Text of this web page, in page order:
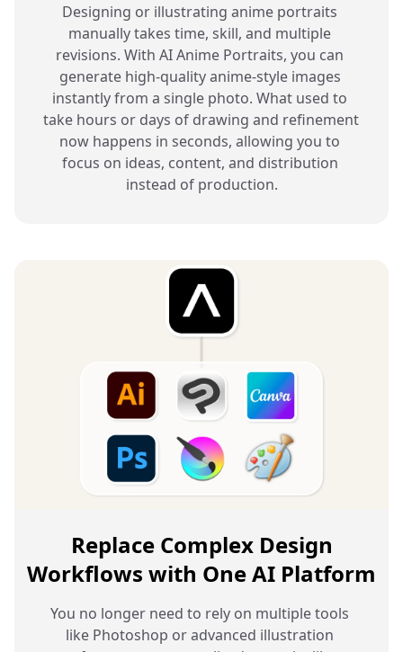
Designing or illustrating anime portraits
manually takes time, skill, and multiple
revisions. With AI Anime Portraits, you can
generate high-quality anime-style images
instantly from a single photo. What used to
take hours or days of drawing and refinement
now happens in seconds, allowing you to
focus on ideas, content, and distribution
instead of production.
Replace Complex Design
Workflows with One AI Platform
You no longer need to rely on multiple tools
like Photoshop or advanced illustration